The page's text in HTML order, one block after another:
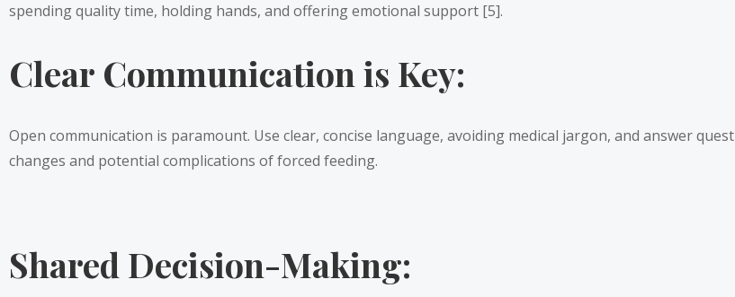
spending quality time, holding hands, and offering emotional support [5].
Clear Communication is Key:
Open communication is paramount. Use clear, concise language, avoiding medical jargon, and answer
changes and potential complications of forced feeding.
Shared Decision-Making: